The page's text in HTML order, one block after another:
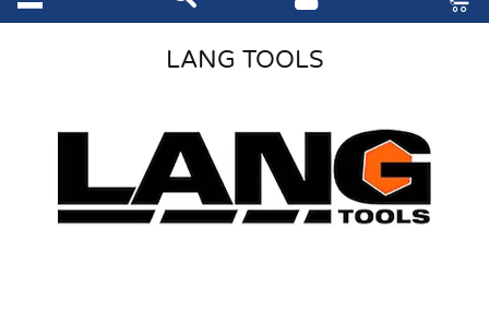
LANG TOOLS